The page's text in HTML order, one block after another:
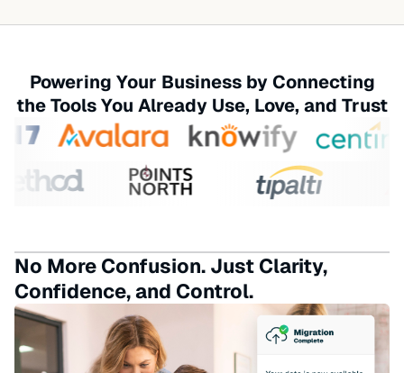
Powering Your Business by Connecting
the Tools You Already Use, Love, and Trust
No More Confusion. Just Clarity,
Confidence, and Control.